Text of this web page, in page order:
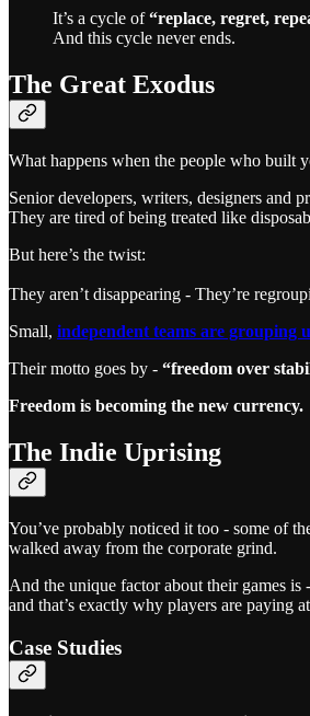
It’s a cycle of“replace, regret,
And this cycle never ends.
The Great Exodus
What happens when the people who built
Senior developers, writers, designers and
They are tired of being treated like
But here’s the twist:
They aren’t disappearing - They’re
Small, independent teams are grouping
Their motto goes by - “freedom over
Freedom is becoming the new currency.
The Indie Uprising
You’ve probably noticed it too - some of
walked away from the corporate grind.
And the unique factor about their games
and that’s exactly why players are paying
Case Studies